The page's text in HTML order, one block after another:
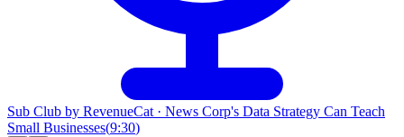
Sub Club by RevenueCat · News Corp's Data Strategy Can Teach
Small Businesses(9:30)